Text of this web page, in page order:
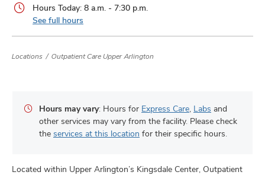
Hours Today: 8 a.m. - 7:30 p.m.
See full hours
Locations Outpatient Care Upper Arlington
Hours may vary: Hours for Express Care, Labs and
other services may vary from the facility. Please check
the services at this location for their specific hours.
Located within Upper Arlington’s Kingsdale Center, Outpatient